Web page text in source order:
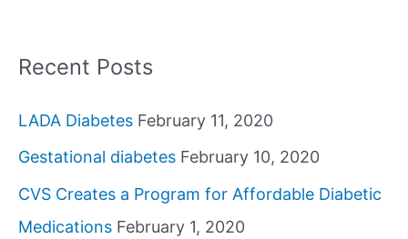
Recent Posts
LADA Diabetes February 11, 2020
Gestational diabetes February 10, 2020
CVS Creates a Program for Affordable Diabetic
Medications February 1, 2020